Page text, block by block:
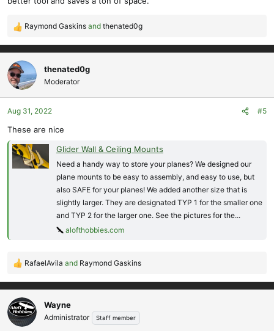
R
e
a
c
t
i
o
n
:
Raymond Gaskins and thenated0g
thenated0g
Moderator
Aug 31, 2022 #5
These are nice
Glider Wall & Ceiling Mounts
Need a handy way to store your planes? We designed our
plane mounts to be easy to assembly, and easy to use, but
also SAFE for your planes! We added another size that is
slightly larger. They are designated TYP 1 for the smaller one
and TYP 2 for the larger one. See the pictures for the...
alofthobbies.com
R
a
c
t
i
RafaelAvila and Raymond Gaskins
Wayne
Administrator Staff member